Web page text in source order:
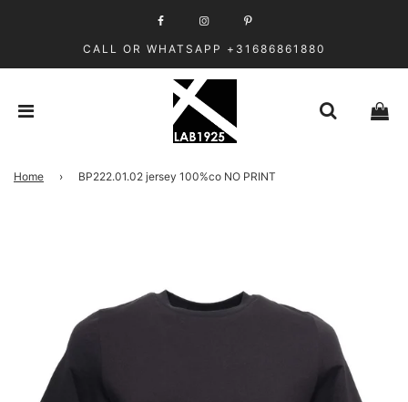
CALL OR WHATSAPP +31686861880
Home › BP222.01.02 jersey 100%co NO PRINT